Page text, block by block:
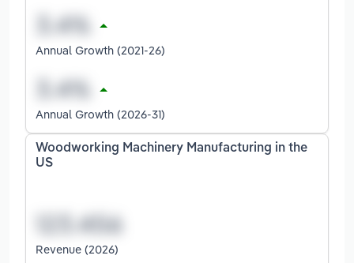
Annual Growth (2021-26)
Annual Growth (2026-31)
Woodworking Machinery Manufacturing in the
US
Revenue (2026)